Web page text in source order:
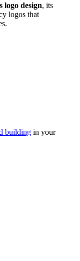
logo design, its
logos that
building in your